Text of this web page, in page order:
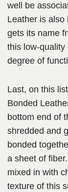
well be
Leather is also
gets its name
this low-quality
degree of
Last, on this
Bonded
bottom end of
shredded and
bonded
a sheet of
mixed in with
texture of this